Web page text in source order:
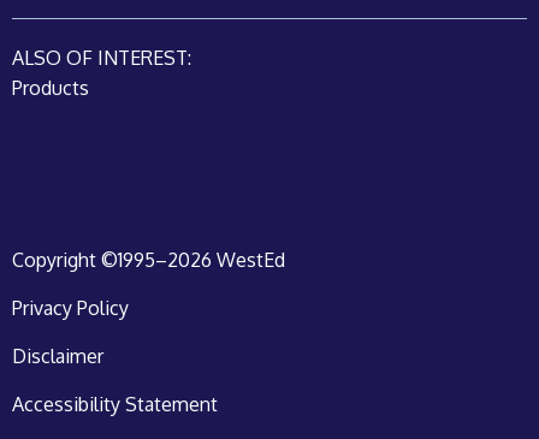
ALSO OF INTEREST:
Products
Copyright ©1995–2026 WestEd
Privacy Policy
Disclaimer
Accessibility Statement